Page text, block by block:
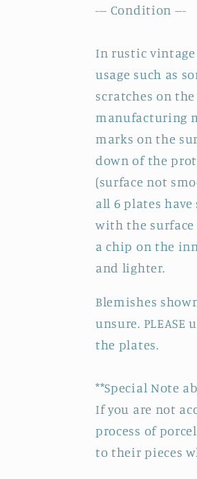
--- Condition ---
In rustic
usage such as
scratches on
manufacturing
marks on the
down of the
(surface not
all 6 plates have
with the
a chip on the
and lighter.
Blemishes
unsure.
the plates.
**Special Note
If you are not
process of
to their pieces